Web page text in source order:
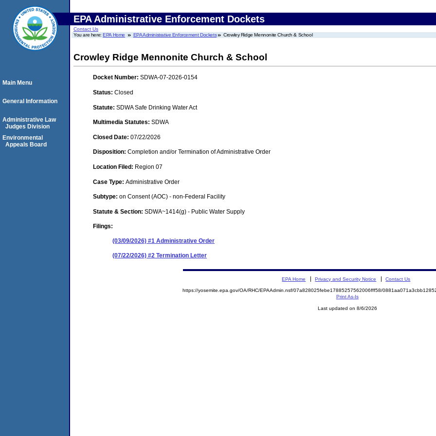
EPA Administrative Enforcement Dockets
Contact Us
You are here:EPA Home EPA Administrative Enforcement Dockets Crowley Ridge Mennonite Church & School
Crowley Ridge Mennonite Church & School
Docket Number: SDWA-07-2026-0154
Status: Closed
Statute: SDWA Safe Drinking Water Act
Multimedia Statutes: SDWA
Closed Date: 07/22/2026
Disposition: Completion and/or Termination of Administrative Order
Location Filed: Region 07
Case Type: Administrative Order
Subtype: on Consent (AOC) - non-Federal Facility
Statute & Section: SDWA~1414(g) - Public Water Supply
Filings:
(03/09/2026) #1 Administrative Order
(07/22/2026) #2 Termination Letter
Main Menu
General Information
Administrative Law
Judges Division
Environmental
Appeals Board
EPA Home Privacy and Security Notice Contact Us
https://yosemite.epa.gov/OA/RHC/EPAAdmin.nsf/07a828025febe17885257562006fff58/
Print As-Is
Last updated on 8/6/2026